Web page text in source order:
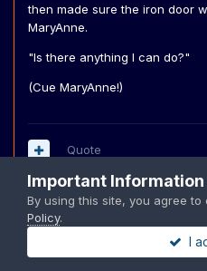
then made sure the iron door
MaryAnne.
"Is there anything I can do?"
(Cue MaryAnne!)
Quote
December 9,
Important Information
By using this site, you agree to
Policy.
I